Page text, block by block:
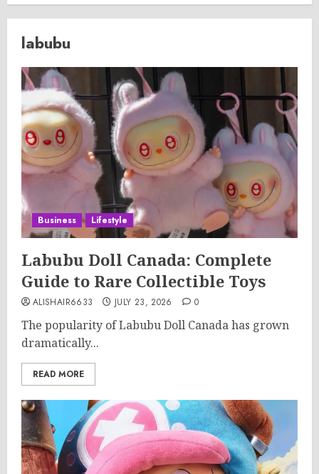
labubu
Business Lifestyle
Labubu Doll Canada: Complete
Guide to Rare Collectible Toys
ALISHAIR6633 JULY 23, 2026 0
The popularity of Labubu Doll Canada has grown
dramatically...
READ MORE